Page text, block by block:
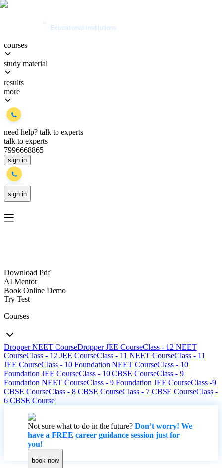
courses
study material
results
more
need help? talk to experts
talk to experts
7996668865
sign in
sign in
Download Pdf
AI Mentor
Book Online Demo
Try Test
Courses
Dropper NEET CourseDropper JEE CourseClass - 12 NEET
CourseClass - 12 JEE CourseClass - 11 NEET CourseClass - 11
JEE CourseClass - 10 Foundation NEET CourseClass - 10
Foundation JEE CourseClass - 10 CBSE CourseClass - 9
Foundation NEET CourseClass - 9 Foundation JEE CourseClass -9
CBSE CourseClass - 8 CBSE CourseClass - 7 CBSE CourseClass -
6 CBSE Course
Not sure what to do in the future? Don’t worry! We
have a FREE career guidance session just for
you!
book now